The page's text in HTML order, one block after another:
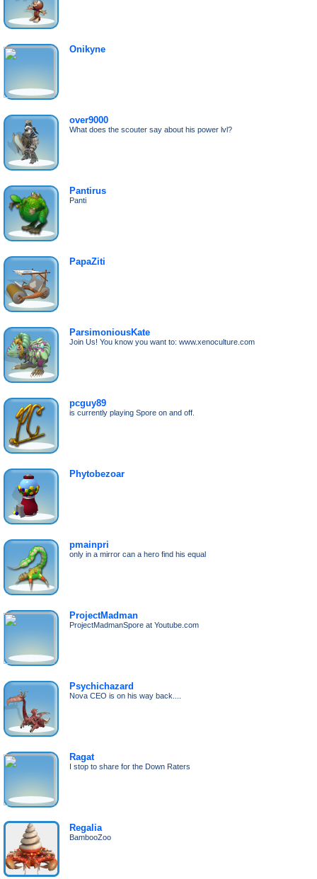
Onikyne
over9000
What does the scouter say about his power lvl?
Pantirus
Panti
PapaZiti
ParsimoniousKate
Join Us! You know you want to: www.xenoculture.com
pcguy89
is currently playing Spore on and off.
Phytobezoar
pmainpri
only in a mirror can a hero find his equal
ProjectMadman
ProjectMadmanSpore at Youtube.com
Psychichazard
Nova CEO is on his way back....
Ragat
I stop to share for the Down Raters
Regalia
BambooZoo